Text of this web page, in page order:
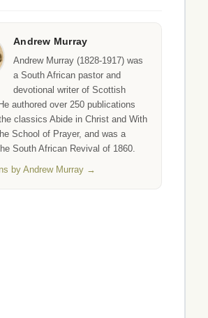
Andrew Murray
Andrew Murray (1828-1917) was
a South African pastor and
devotional writer of Scottish
authored over 250 publications
classics Abide in Christ and With
School of Prayer, and was a
South African Revival of 1860.
by Andrew Murray →